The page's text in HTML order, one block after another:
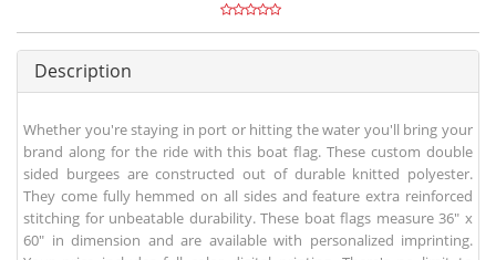
Description
Whether you're staying in port or hitting the water you'll bring your
brand along for the ride with this boat flag. These custom double
sided burgees are constructed out of durable knitted polyester.
They come fully hemmed on all sides and feature extra reinforced
stitching for unbeatable durability. These boat flags measure 36" x
60" in dimension and are available with personalized imprinting.